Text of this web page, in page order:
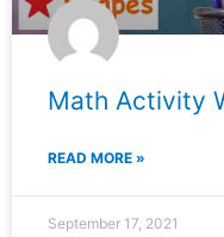
Math Activity
READ MORE »
September 17, 2021